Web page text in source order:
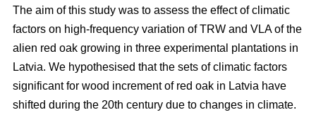
The aim of this study was to assess the effect of climatic
factors on high-frequency variation of TRW and VLA of the
alien red oak growing in three experimental plantations in
Latvia. We hypothesised that the sets of climatic factors
significant for wood increment of red oak in Latvia have
shifted during the 20th century due to changes in climate.